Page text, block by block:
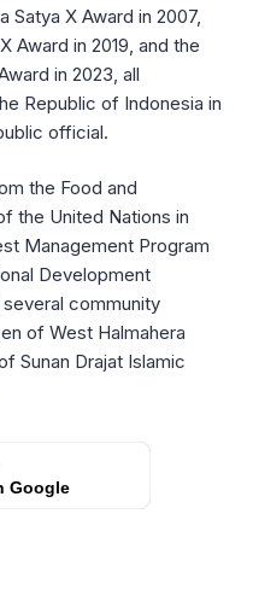
Satya X Award in 2007,
Award in 2019, and the
in 2023, all
Republic of Indonesia in
official.
the Food and
the United Nations in
Management Program
Development
several community
of West Halmahera
Sunan Drajat Islamic
Google